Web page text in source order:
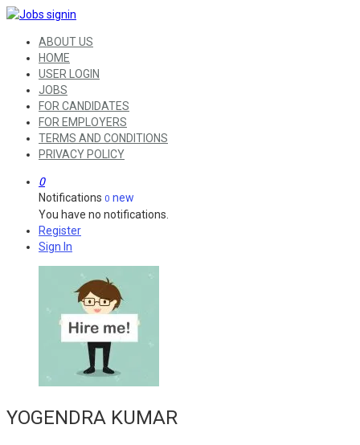
ABOUT US
HOME
USER LOGIN
JOBS
FOR CANDIDATES
FOR EMPLOYERS
TERMS AND CONDITIONS
PRIVACY POLICY
0
Notifications 0 new
You have no notifications.
Register
Sign In
YOGENDRA KUMAR